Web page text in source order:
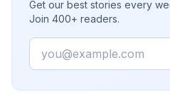
Get our best stories every
Join 400+ readers.
Email